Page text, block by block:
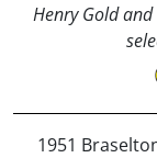
Henry Gold
1951